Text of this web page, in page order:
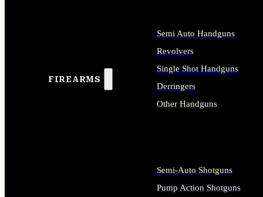
FIREARMS
Semi Auto Handguns
Revolvers
Single Shot Handguns
Derringers
Other Handguns
Semi-Auto Shotguns
Pump Action Shotguns